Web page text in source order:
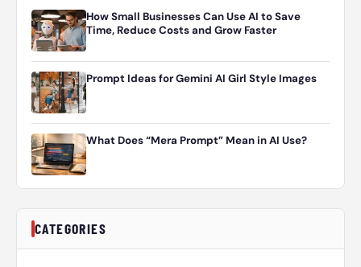
How Small Businesses Can Use AI to Save
Time, Reduce Costs and Grow Faster
Prompt Ideas for Gemini AI Girl Style Images
What Does “Mera Prompt” Mean in AI Use?
CATEGORIES